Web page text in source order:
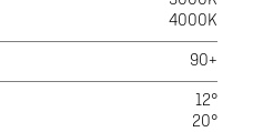
4000K
90+
12°
20°